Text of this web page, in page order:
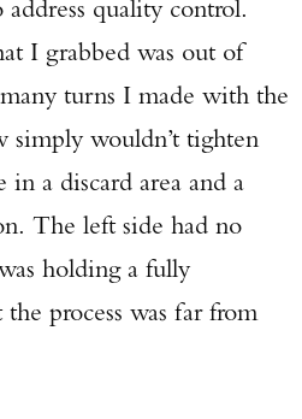
quality control.
I grabbed was out of
turns I made with the
simply wouldn’t tighten
a discard area and a
The left side had no
holding a fully
process was far from